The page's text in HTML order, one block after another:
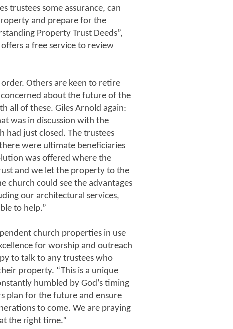
trustees some assurance, can
and prepare for the
Property Trust Deeds”,
a free service to review
Others are keen to retire
about the future of the
all of these. Giles Arnold again:
was in discussion with the
had just closed. The trustees
were ultimate beneficiaries
was offered where the
and we let the property to the
church could see the advantages
our architectural services,
to help.”
church properties in use
for worship and outreach
to talk to any trustees who
property. “This is a unique
humbled by God’s timing
plan for the future and ensure
to come. We are praying
the right time.”